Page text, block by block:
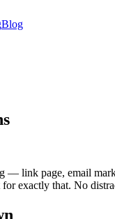
Blog
— link page, email
exactly that. No